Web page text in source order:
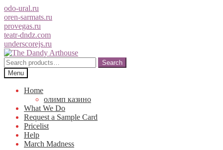
odo-ural.ru
oren-sarmats.ru
provegas.ru
teatr-dndz.com
underscorejs.ru
Skip
to
navigation
Skip
to
content
Search
for:
Search
Menu
Home
олимп казино
What We Do
Request a Sample Card
Pricelist
Help
March Madness